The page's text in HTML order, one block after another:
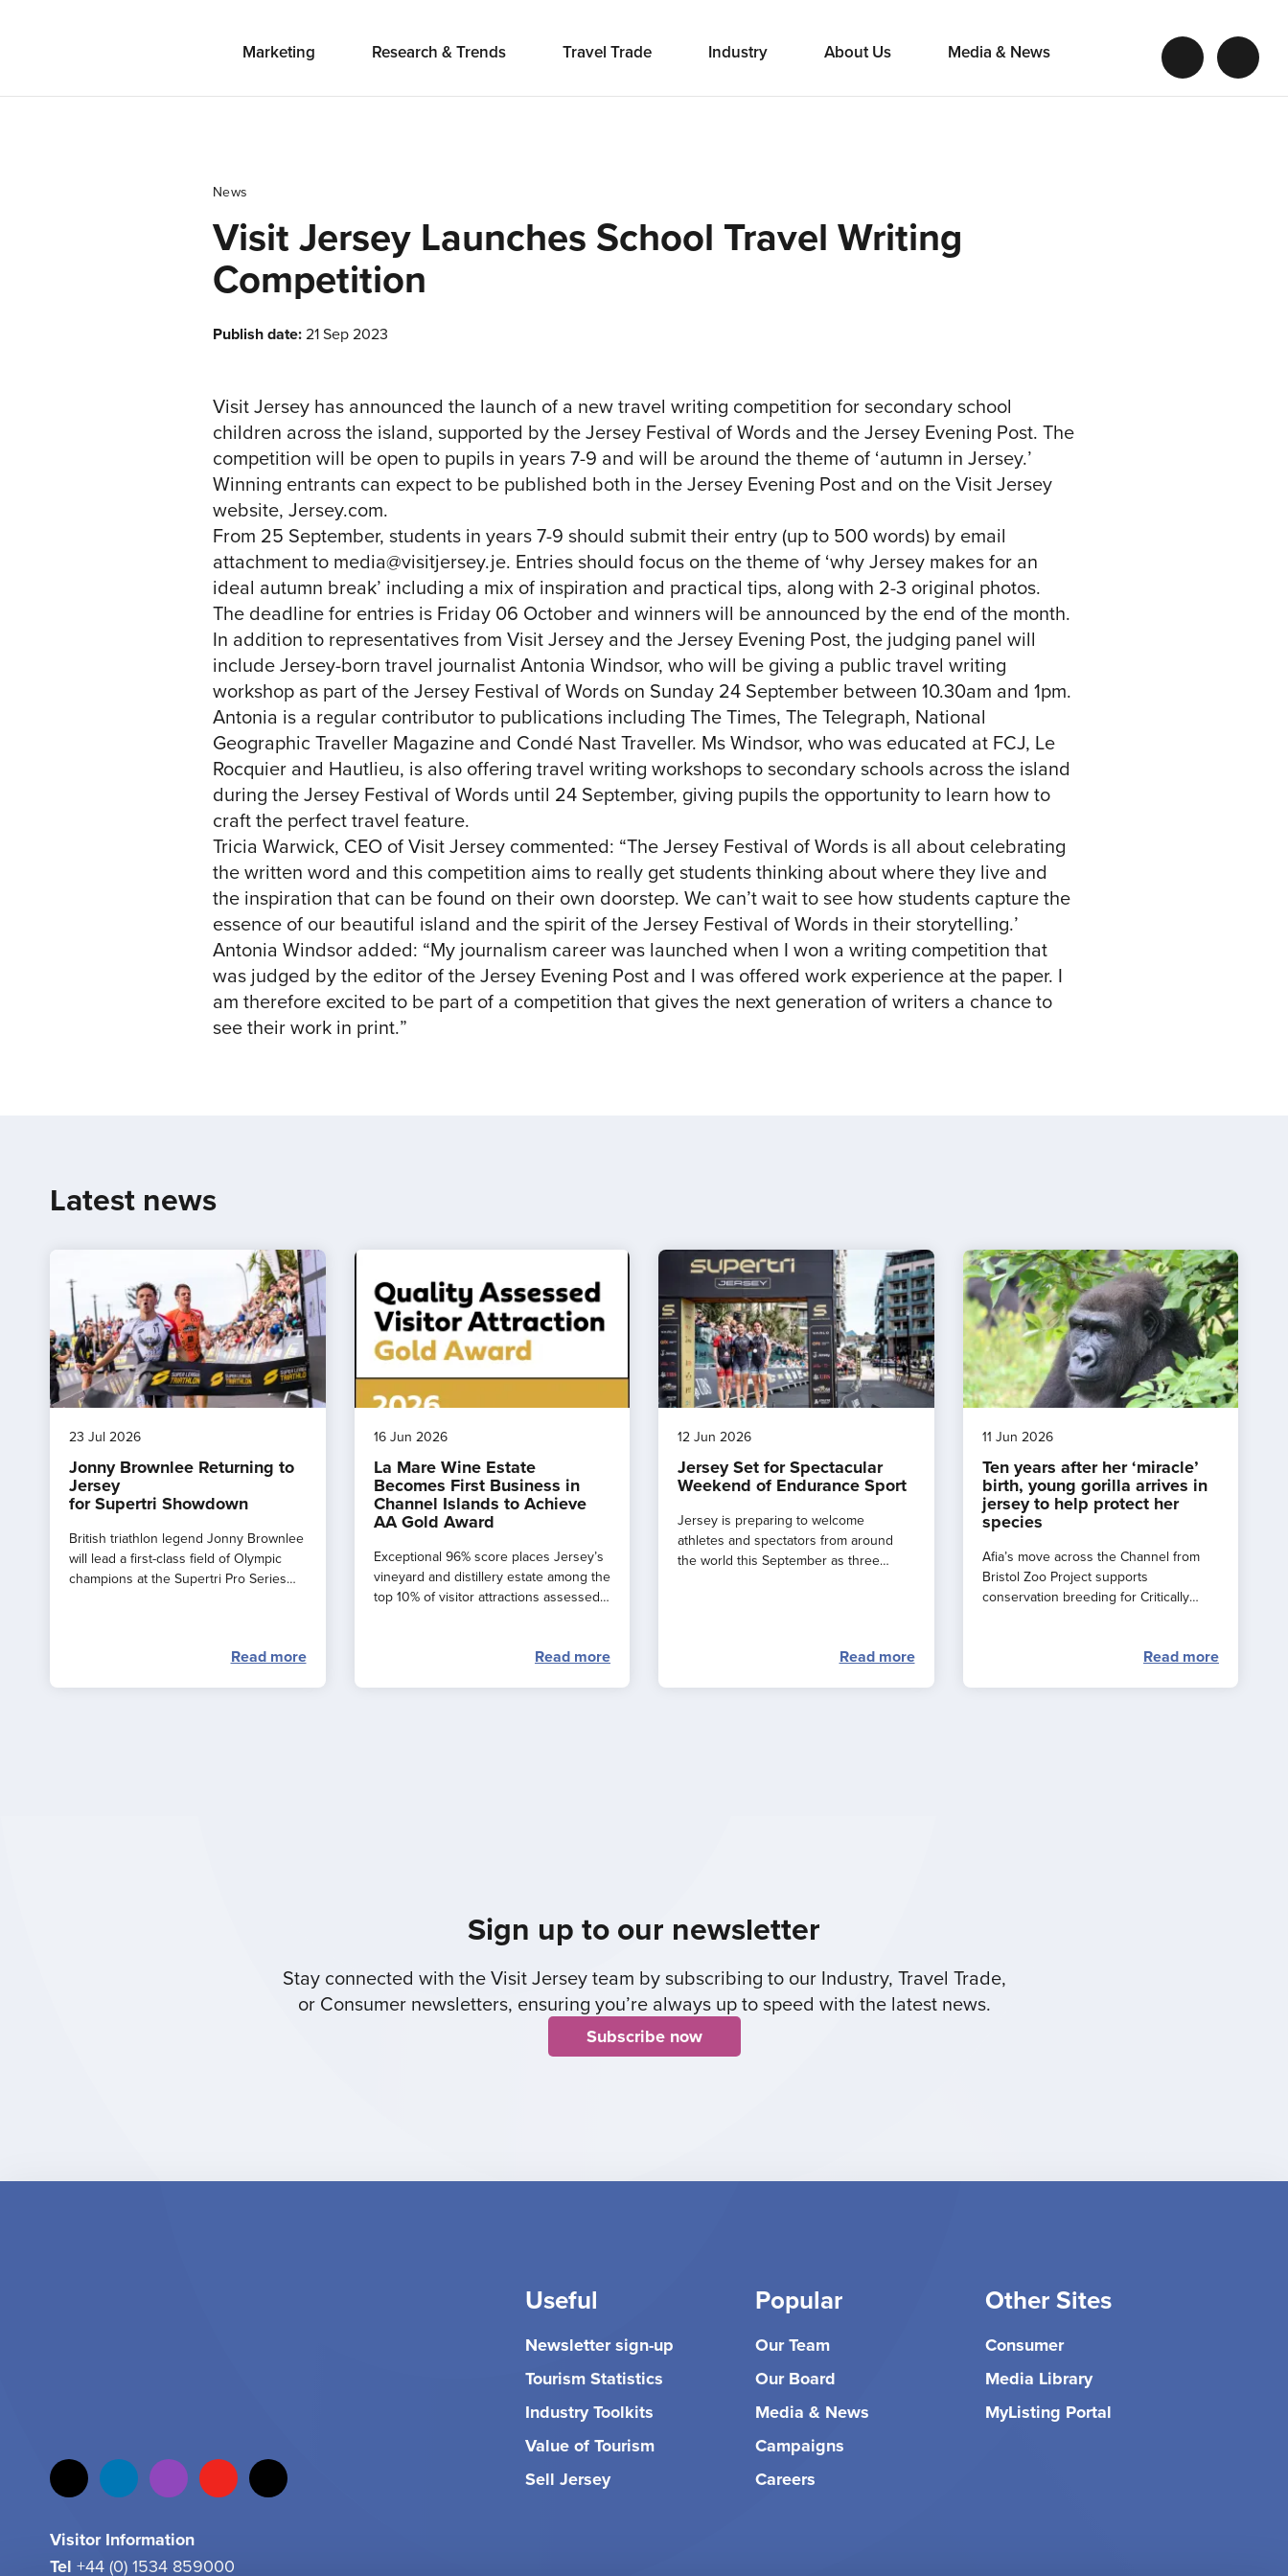
Marketing Research & Trends Travel Trade Industry About Us Media & News
News
Visit Jersey Launches School Travel Writing
Competition
Publish date:21 Sep 2023
Visit Jersey has announced the launch of a new travel writing competition for secondary school
children across the island, supported by the Jersey Festival of Words and the Jersey Evening Post. The
competition will be open to pupils in years 7-9 and will be around the theme of ‘autumn in Jersey.’
Winning entrants can expect to be published both in the Jersey Evening Post and on the Visit Jersey
website, Jersey.com.
From 25 September, students in years 7-9 should submit their entry (up to 500 words) by email
attachment to media@visitjersey.je. Entries should focus on the theme of ‘why Jersey makes for an
ideal autumn break’ including a mix of inspiration and practical tips, along with 2-3 original photos.
The deadline for entries is Friday 06 October and winners will be announced by the end of the month.
In addition to representatives from Visit Jersey and the Jersey Evening Post, the judging panel will
include Jersey-born travel journalist Antonia Windsor, who will be giving a public travel writing
workshop as part of the Jersey Festival of Words on Sunday 24 September between 10.30am and 1pm.
Antonia is a regular contributor to publications including The Times, The Telegraph, National
Geographic Traveller Magazine and Condé Nast Traveller. Ms Windsor, who was educated at FCJ, Le
Rocquier and Hautlieu, is also offering travel writing workshops to secondary schools across the island
during the Jersey Festival of Words until 24 September, giving pupils the opportunity to learn how to
craft the perfect travel feature.
Tricia Warwick, CEO of Visit Jersey commented: “The Jersey Festival of Words is all about celebrating
the written word and this competition aims to really get students thinking about where they live and
the inspiration that can be found on their own doorstep. We can’t wait to see how students capture the
essence of our beautiful island and the spirit of the Jersey Festival of Words in their storytelling.’
Antonia Windsor added: “My journalism career was launched when I won a writing competition that
was judged by the editor of the Jersey Evening Post and I was offered work experience at the paper. I
am therefore excited to be part of a competition that gives the next generation of writers a chance to
see their work in print.”
Latest news
23 Jul 2026
Jonny Brownlee Returning to
Jersey
for Supertri Showdown
British triathlon legend Jonny Brownlee
will lead a first-class field of Olympic
champions at the Supertri Pro Series
Read more
16 Jun 2026
La Mare Wine Estate
Becomes First Business in
Channel Islands to Achieve
AA Gold Award
Exceptional 96% score places Jersey’s
vineyard and distillery estate among the
top 10% of visitor attractions assessed
Read more
12 Jun 2026
Jersey Set for Spectacular
Weekend of Endurance Sport
Jersey is preparing to welcome
athletes and spectators from around
the world this September as three
Read more
11 Jun 2026
Ten years after her ‘miracle’
birth, young gorilla arrives in
jersey to help protect her
species
Afia’s move across the Channel from
Bristol Zoo Project supports
conservation breeding for Critically
Read more
Sign up to our newsletter
Stay connected with the Visit Jersey team by subscribing to our Industry, Travel Trade,
or Consumer newsletters, ensuring you’re always up to speed with the latest news.
Subscribe now
Visitor Information
Tel +44 (0) 1534 859000
Useful
Newsletter sign-up
Tourism Statistics
Industry Toolkits
Value of Tourism
Sell Jersey
Popular
Our Team
Our Board
Media & News
Campaigns
Careers
Other Sites
Consumer
Media Library
MyListing Portal